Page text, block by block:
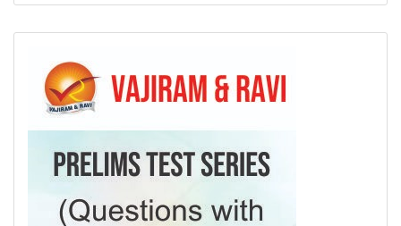
out of 5